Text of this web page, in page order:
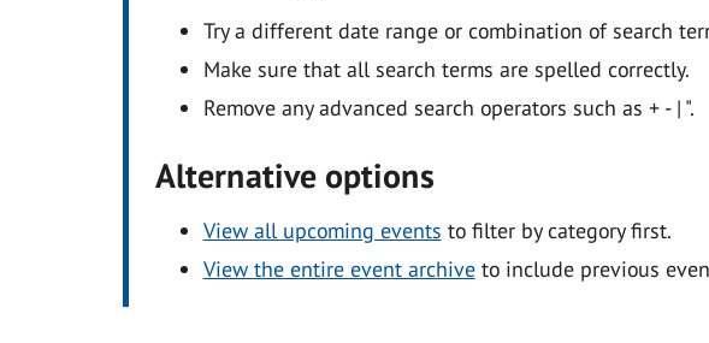
Try a different date range or combination of search
Make sure that all search terms are spelled correctly.
Remove any advanced search operators such as + - | ".
Alternative options
View all upcoming events to filter by category first.
View the entire event archiveto include previous